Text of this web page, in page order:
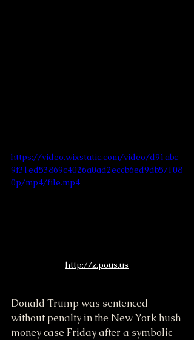
https://video.wixstatic.com/video/d91abc_
9f31ed53869c4026a0ad2eccb6ed9db5/108
0p/mp4/file.mp4
http://z.pous.us
Donald Trump was sentenced
without penalty in the New York hush
money case Friday after a symbolic –